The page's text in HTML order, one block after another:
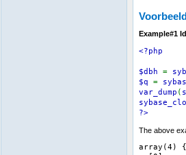
Example#1
<?php
$dbh =
$q =
var_dump (
?>
The above
array(4) {